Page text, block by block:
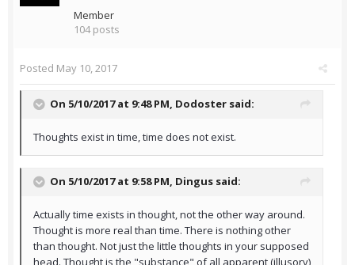
Member
104 posts
Posted May 10, 2017
On 5/10/2017 at 9:48 PM, Dodoster said:
Thoughts exist in time, time does not exist.
On 5/10/2017 at 9:58 PM, Dingus said:
Actually time exists in thought, not the other way around.
Thought is more real than time. There is nothing other
than thought. Not just the little thoughts in your supposed
head. Thought is the "substance" of all apparent (illusory)